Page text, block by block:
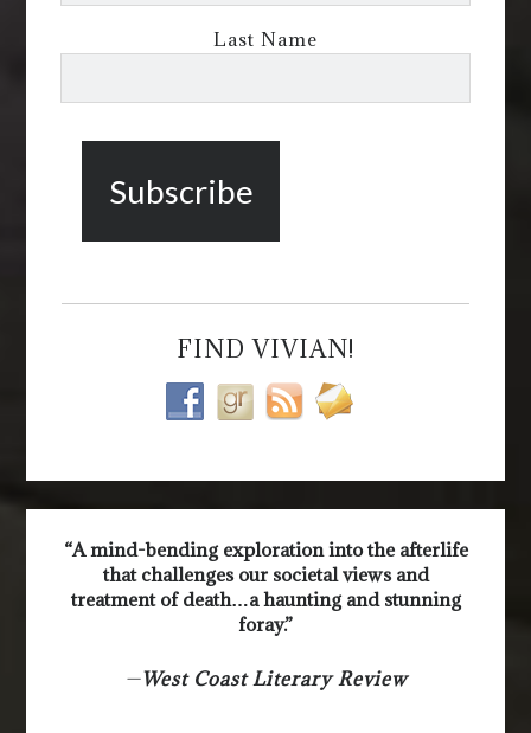
Last Name
FIND VIVIAN!
“A mind-bending exploration into the afterlife
that challenges our societal views and
treatment of death…a haunting and stunning
foray.”
—West Coast Literary Review